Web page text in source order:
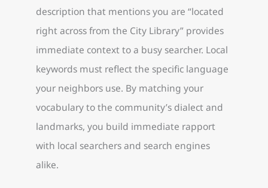
description that mentions you are “located
right across from the City Library” provides
immediate context to a busy searcher. Local
keywords must reflect the specific language
your neighbors use. By matching your
vocabulary to the community’s dialect and
landmarks, you build immediate rapport
with local searchers and search engines
alike.